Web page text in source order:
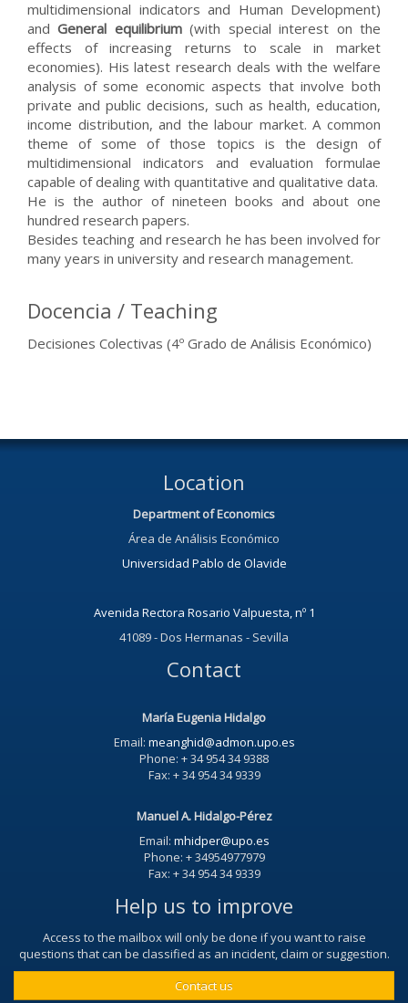
multidimensional indicators and Human Development)
andGeneral equilibrium(with special interest on the
effects of increasing returns to scale in market
economies). His latest research deals with the welfare
analysis of some economic aspects that involve both
private and public decisions, such as health, education,
income distribution, and the labour market. A common
theme of some of those topics is the design of
multidimensional indicators and evaluation formulae
capable of dealing with quantitative and qualitative data.
He is the author of nineteen books and about one
hundred research papers.
Besides teaching and research he has been involved for
many years in university and research management.
Docencia / Teaching
Decisiones Colectivas (4º Grado de Análisis Económico)
Location
Department of Economics
Área de Análisis Económico
Universidad Pablo de Olavide
Avenida Rectora Rosario Valpuesta, nº 1
41089 - Dos Hermanas - Sevilla
Contact
María Eugenia Hidalgo
Email: meanghid@admon.upo.es
Phone: + 34 954 34 9388
Fax: + 34 954 34 9339
Manuel A. Hidalgo-Pérez
Email: mhidper@upo.es
Phone: + 34954977979
Fax: + 34 954 34 9339
Help us to improve
Access to the mailbox will only be done if you want to raise
questions that can be classified as an incident, claim or suggestion.
Contact us